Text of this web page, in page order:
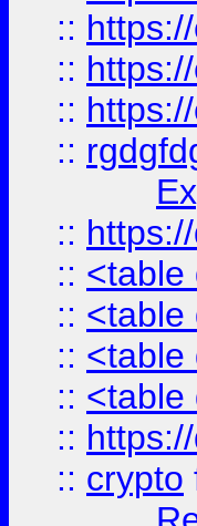
::
::
::
::
::
:: <table
:: <table
:: <table
:: <table
::
:: crypto